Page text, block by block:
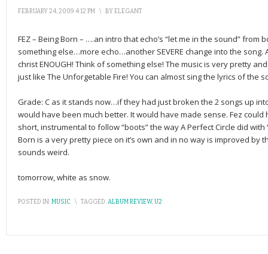
FEBRUARY 24, 2009 4:12 PM \ BYELEGANT
FEZ – Being Born – ….an intro that echo’s “let me in the sound”
something else…more echo…another SEVERE change into the song.
christ ENOUGH! Think of something else! The music is very pretty
just like The Unforgetable Fire! You can almost sing the lyrics of the
Grade: C as it stands now…if they had just broken the 2 songs up
would have been much better. It would have made sense. Fez
short, instrumental to follow “boots” the way A Perfect Circle did
Born is a very pretty piece on it’s own and in no way is improved by
sounds weird.
tomorrow, white as snow.
POSTED IN:MUSIC \ TAGGED:ALBUM REVIEW,U2